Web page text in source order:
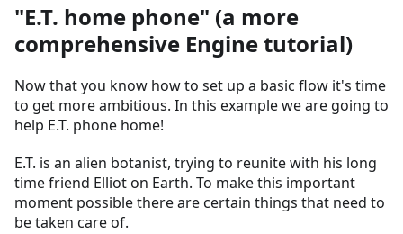
"E.T. home phone" (a more
comprehensive Engine tutorial)
Now that you know how to set up a basic flow it's time
to get more ambitious. In this example we are going to
help E.T. phone home!
E.T. is an alien botanist, trying to reunite with his long
time friend Elliot on Earth. To make this important
moment possible there are certain things that need to
be taken care of.